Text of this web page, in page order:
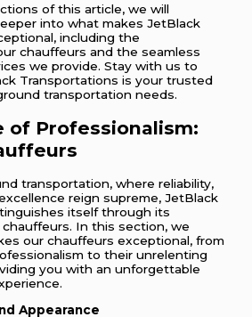
of this article, we will
into what makes JetBlack
including the
chauffeurs and the seamless
we provide. Stay with us to
Transportations is your trusted
transportation needs.
of Professionalism:
transportation, where reliability,
reign supreme, JetBlack
itself through its
In this section, we
our chauffeurs exceptional, from
to their unrelenting
you with an unforgettable
Appearance